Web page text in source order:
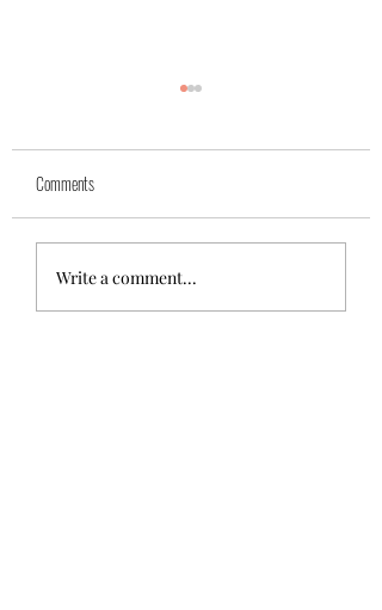
Yuk
Comments
Write a comment...